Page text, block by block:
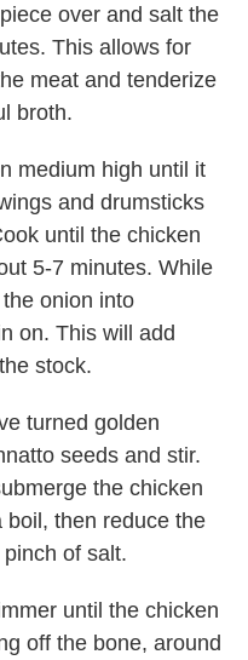
over and salt the
This allows for
meat and tenderize
broth.
medium high until it
and drumsticks
until the chicken
5-7 minutes. While
onion into
on. This will add
stock.
turned golden
seeds and stir.
the chicken
boil, then reduce the
of salt.
until the chicken
off the bone, around